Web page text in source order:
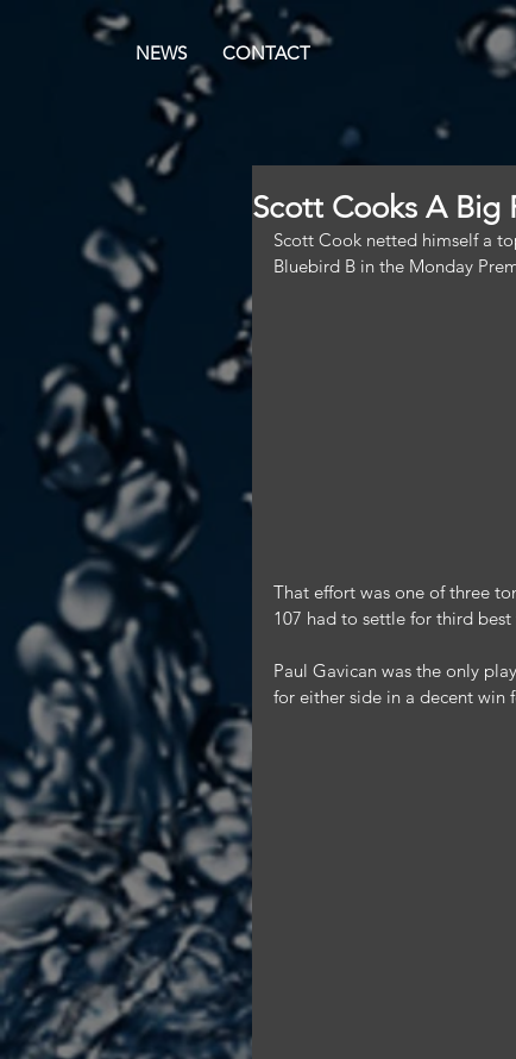
NEWS CONTACT
Scott Cooks A Big
Scott Cook netted himself a
Bluebird B in the Monday
That effort was one of three
107 had to settle for third
Paul Gavican was the only
for either side in a decent